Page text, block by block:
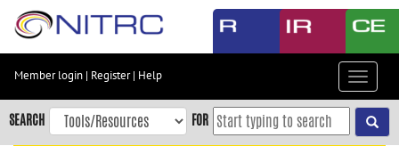
Skip
content
Skip
to
Member login | Register| Help
Toggle
SEARCH FOR